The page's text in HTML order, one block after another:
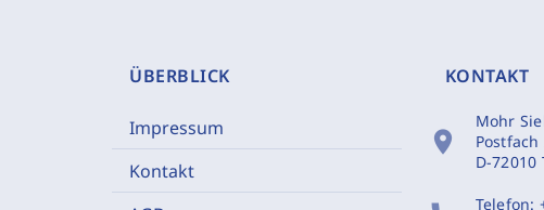
ÜBERBLICK
Impressum
Kontakt
KONTAKT
location_on
Mohr
Postfach
D-72010
Telefon: